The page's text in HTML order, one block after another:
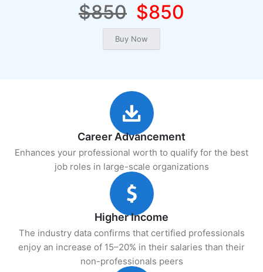
$850 $850
Career Advancement
Enhances your professional worth to qualify for the best
job roles in large-scale organizations
Higher Income
The industry data confirms that certified professionals
enjoy an increase of 15–20% in their salaries than their
non-professionals peers